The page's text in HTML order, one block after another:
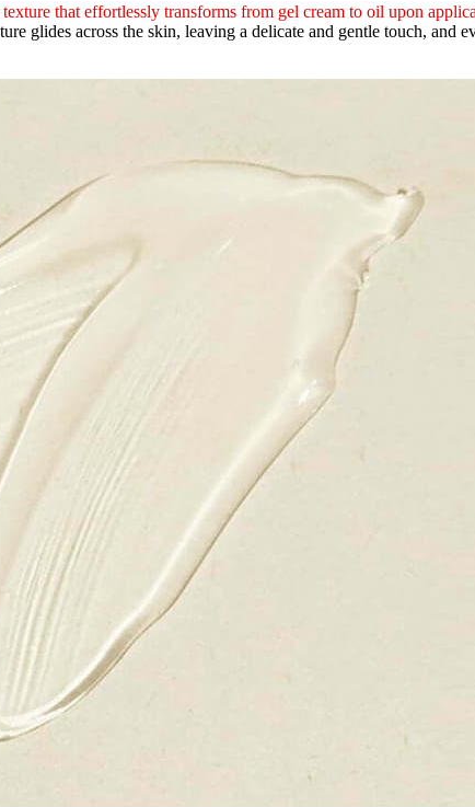
that effortlessly transforms from gel cream to oil upon
glides across the skin, leaving a delicate and gentle touch, and